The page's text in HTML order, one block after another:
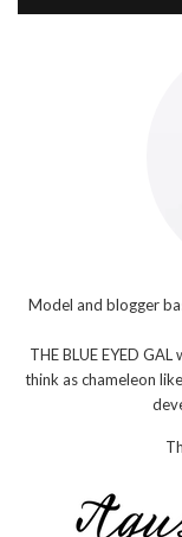
Model and blogger
THE BLUE EYED
think as chameleon